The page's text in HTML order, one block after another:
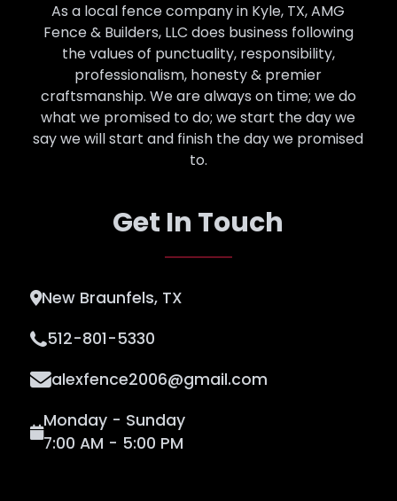
As a local fence company in Kyle, TX, AMG
Fence & Builders, LLC does business following
the values of punctuality, responsibility,
professionalism, honesty & premier
craftsmanship. We are always on time; we do
what we promised to do; we start the day we
say we will start and finish the day we promised
to.
Get In Touch
New Braunfels, TX
512-801-5330
alexfence2006@gmail.com
Monday - Sunday
7:00 AM - 5:00 PM